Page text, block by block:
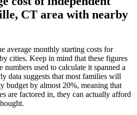
CT area with nearby
average monthly starting costs for
cities. Keep in mind that these figures
numbers used to calculate it spanned a
data suggests that most families will
budget by almost 20%, meaning that
are factored in, they can actually afford